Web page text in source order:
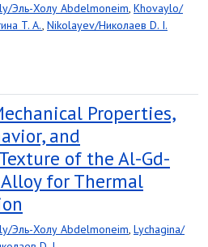
Эль-Холу Abdelmoneim, Khovaylo/
T. A., Nikolayev/Николаев D. I.
Properties,
and
of the Al-Gd-
for Thermal
Эль-Холу Abdelmoneim, Lychagina/